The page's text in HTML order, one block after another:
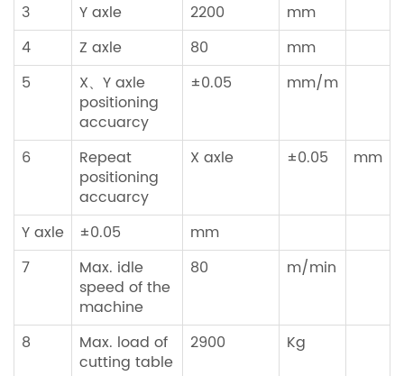
3
Y axle 2200
mm
4
Z axle 80
mm
5
X、Y axle
positioning
accuarcy
±0.05 mm/m
6
Repeat
positioning
accuarcy
X axle ±0.05 mm
Y axle ±0.05
mm
7
Max. idle
speed of the
machine
80 m/min
8
Max. load of
cutting table
2900 Kg